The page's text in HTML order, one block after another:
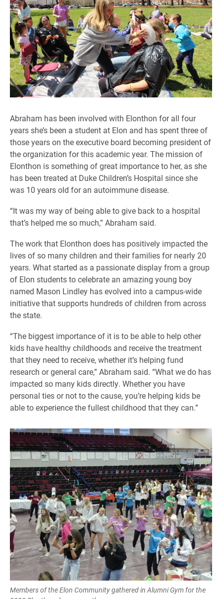
Abraham has been involved with Elonthon for all four
years she’s been a student at Elon and has spent three of
those years on the executive board becoming president of
the organization for this academic year. The mission of
Elonthon is something of great importance to her, as she
has been treated at Duke Children’s Hospital since she
was 10 years old for an autoimmune disease.
“It was my way of being able to give back to a hospital
that’s helped me so much,” Abraham said.
The work that Elonthon does has positively impacted the
lives of so many children and their families for nearly 20
years. What started as a passionate display from a group
of Elon students to celebrate an amazing young boy
named Mason Lindley has evolved into a campus-wide
initiative that supports hundreds of children from across
the state.
“The biggest importance of it is to be able to help other
kids have healthy childhoods and receive the treatment
that they need to receive, whether it’s helping fund
research or general care,” Abraham said. “What we do has
impacted so many kids directly. Whether you have
personal ties or not to the cause, you’re helping kids be
able to experience the fullest childhood that they can.”
Members of the Elon Community gathered in Alumni Gym for the